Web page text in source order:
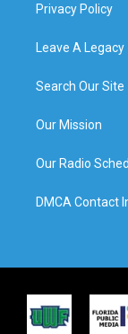
Privacy Policy
Leave A Legacy
Search Our Site
Our Mission
Our Radio
DMCA Contact